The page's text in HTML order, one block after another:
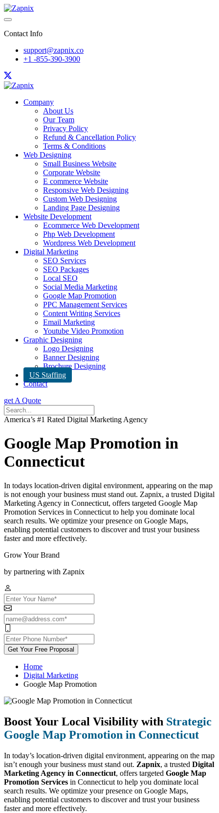
Contact Info
support@zapnix.co
+1 -855-390-3900
Company
About Us
Our Team
Privacy Policy
Refund & Cancellation Policy
Terms & Conditions
Web Designing
Small Business Website
Corporate Website
E commerce Website
Responsive Web Designing
Custom Web Designing
Landing Page Designing
Website Development
Ecommerce Web Development
Php Web Development
Wordpress Web Development
Digital Marketing
SEO Services
SEO Packages
Local SEO
Social Media Marketing
Google Map Promotion
PPC Management Services
Content Writing Services
Email Marketing
Youtube Video Promotion
Graphic Designing
Logo Designing
Banner Designing
Brochure Designing
US Staffing
Contact
get A Quote
America’s #1 Rated Digital Marketing Agency
Google Map Promotion in
Connecticut
In todays location-driven digital environment, appearing on the map
is not enough your business must stand out. Zapnix, a trusted Digital
Marketing Agency in Connecticut, offers targeted Google Map
Promotion Services in Connecticut to help you dominate local
search results. We optimize your presence on Google Maps,
enabling potential customers to discover and trust your business
faster and more effectively.
Grow Your Brand
by partnering with Zapnix
Get Your Free Proposal
Home
Digital Marketing
Google Map Promotion
Boost Your Local Visibility with Strategic
Google Map Promotion in Connecticut
In today’s location-driven digital environment, appearing on the map
isn’t enough your business must stand out. Zapnix, a trusted Digital
Marketing Agency in Connecticut, offers targeted Google Map
Promotion Services in Connecticut to help you dominate local
search results. We optimize your presence on Google Maps,
enabling potential customers to discover and trust your business
faster and more effectively.